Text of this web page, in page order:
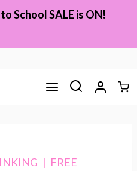
School SALE is ON!
| FREE